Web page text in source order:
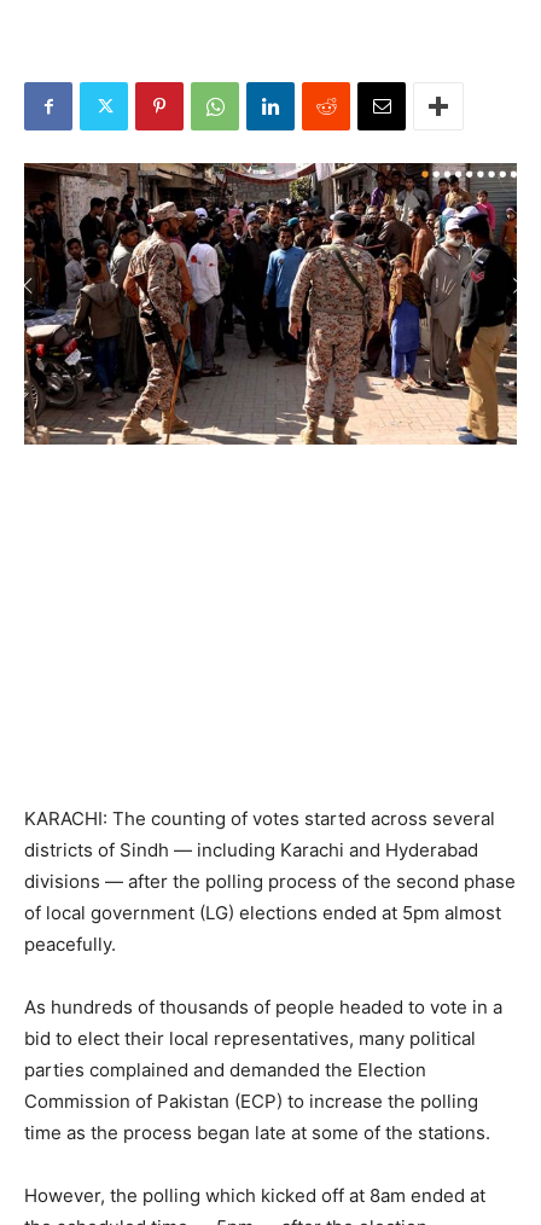
KARACHI: The counting of votes started across several
districts of Sindh — including Karachi and Hyderabad
divisions — after the polling process of the second phase
of local government (LG) elections ended at 5pm almost
peacefully.
As hundreds of thousands of people headed to vote in a
bid to elect their local representatives, many political
parties complained and demanded the Election
Commission of Pakistan (ECP) to increase the polling
time as the process began late at some of the stations.
However, the polling which kicked off at 8am ended at